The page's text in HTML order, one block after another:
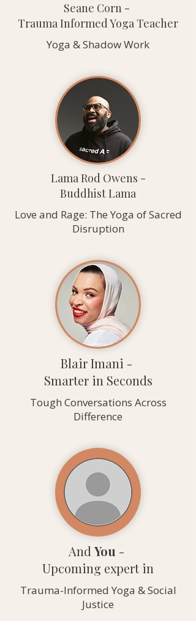
Seane Corn -
Trauma Informed Yoga Teacher
Yoga & Shadow Work
Lama Rod Owens -
Buddhist Lama
Love and Rage: The Yoga of Sacred
Disruption
Blair Imani -
Smarter in Seconds
Tough Conversations Across
Difference
And You -
Upcoming expert in
Trauma-Informed Yoga & Social
Justice